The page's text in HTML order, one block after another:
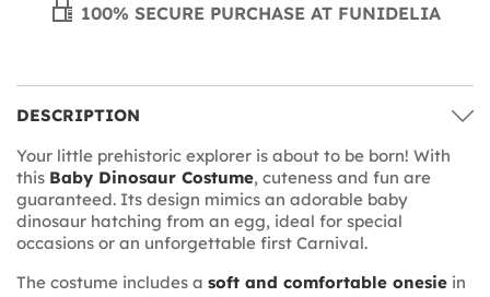
100% SECURE PURCHASE AT FUNIDELIA
DESCRIPTION
Your little prehistoric explorer is about to be born! With
this Baby Dinosaur Costume, cuteness and fun are
guaranteed. Its design mimics an adorable baby
dinosaur hatching from an egg, ideal for special
occasions or an unforgettable first Carnival.
The costume includes a soft and comfortable onesie in